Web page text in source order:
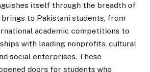
itself through the breadth of
to Pakistani students, from
academic competitions to
with leading nonprofits, cultural
social enterprises. These
doors for students who